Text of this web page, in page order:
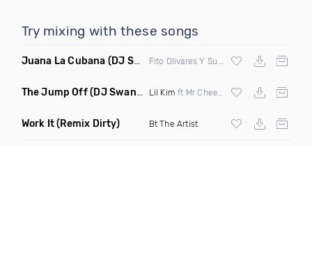
Try mixing with these songs
Juana La Cubana (DJ Sol & Mr Butter Remix)
The Jump Off(DJ Swann Remix Clean) Lil Kim ft Mr Cheeks
Work It(Remix Dirty) Bt The Artist